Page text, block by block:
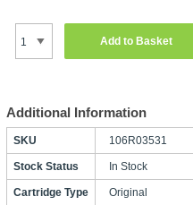
Add to Basket
Additional Information
SKU 106R03531
Stock Status In Stock
Cartridge Type Original